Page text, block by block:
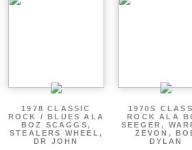
1978 CLASSIC
ROCK / BLUES ALA
BOZ SCAGGS,
STEALERS WHEEL,
DR JOHN
1970S
ROCK ALA
SEEGER,
ZEVON,
DYLAN